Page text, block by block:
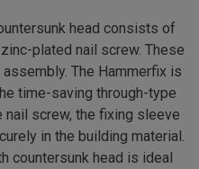
head consists of
plated nail screw. These
The Hammerfix is
time-saving through-type
nail screw, the fixing sleeve
in the building material.
countersunk head is ideal